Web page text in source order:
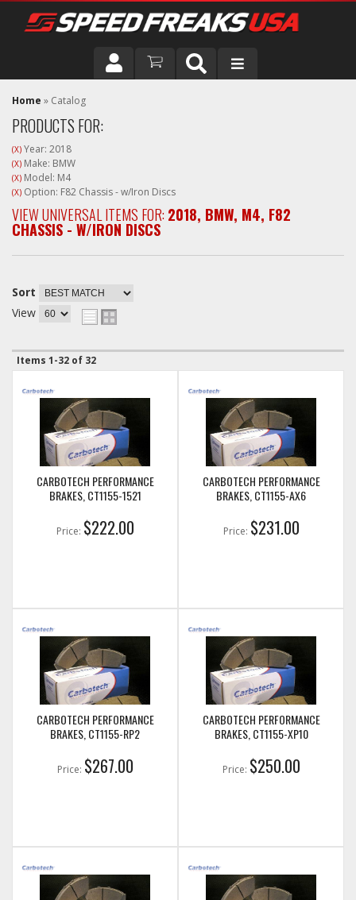
DRIVER
VEHICLE
Home » Catalog
PRODUCTS FOR:
(X) Year: 2018
(X) Make: BMW
(X) Model: M4
(X) Option: F82 Chassis - w/Iron Discs
VIEW UNIVERSAL ITEMS FOR: 2018, BMW, M4, F82
CHASSIS - W/IRON DISCS
Sort
View
Items 1-32 of 32
CARBOTECH PERFORMANCE
BRAKES, CT1155-1521
Price: $222.00
CARBOTECH PERFORMANCE
BRAKES, CT1155-AX6
Price: $231.00
CARBOTECH PERFORMANCE
BRAKES, CT1155-RP2
Price: $267.00
CARBOTECH PERFORMANCE
BRAKES, CT1155-XP10
Price: $250.00